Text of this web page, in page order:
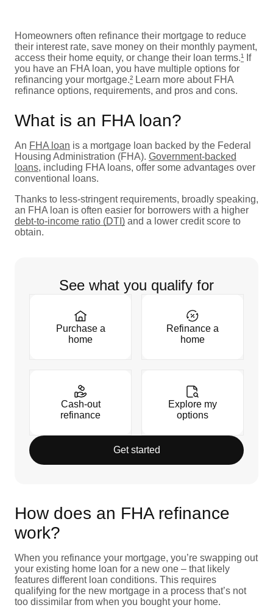
Homeowners often refinance their mortgage to reduce
their interest rate, save money on their monthly payment,
access their home equity, or change their loan terms.¹ If
you have an FHA loan, you have multiple options for
refinancing your mortgage.² Learn more about FHA
refinance options, requirements, and pros and cons.
What is an FHA loan?
An FHA loan is a mortgage loan backed by the Federal
Housing Administration (FHA). Government-backed
loans, including FHA loans, offer some advantages over
conventional loans.
Thanks to less-stringent requirements, broadly speaking,
an FHA loan is often easier for borrowers with a higher
debt-to-income ratio (DTI) and a lower credit score to
obtain.
See what you qualify for
Purchase a
home
Refinance a
home
Cash-out
refinance
Explore my
options
Get started
How does an FHA refinance
work?
When you refinance your mortgage, you’re swapping out
your existing home loan for a new one – that likely
features different loan conditions. This requires
qualifying for the new mortgage in a process that’s not
too dissimilar from when you bought your home.